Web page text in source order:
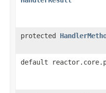
protected
default